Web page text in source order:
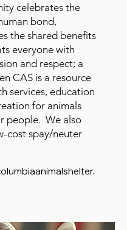
celebrates the
bond,
the shared benefits
everyone with
and respect; a
CAS is a resource
services, education
for animals
people. We also
cost spay/neuter